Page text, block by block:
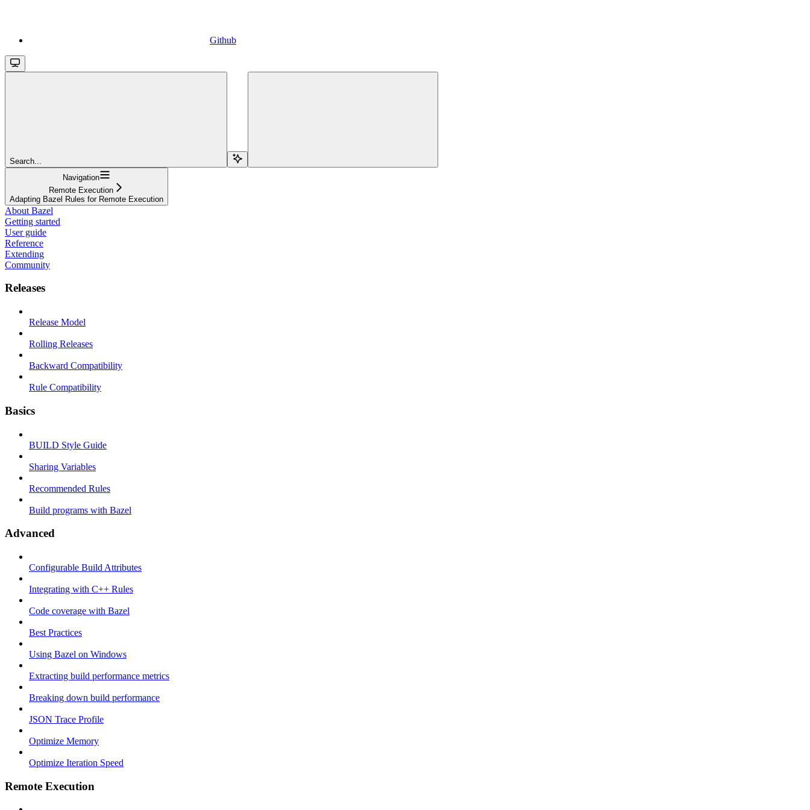
Github
Search...
Navigation
Remote Execution
Adapting Bazel Rules for Remote Execution
About Bazel
Getting started
User guide
Reference
Extending
Community
Releases
Release Model
Rolling Releases
Backward Compatibility
Rule Compatibility
Basics
BUILD Style Guide
Sharing Variables
Recommended Rules
Build programs with Bazel
Advanced
Configurable Build Attributes
Integrating with C++ Rules
Code coverage with Bazel
Best Practices
Using Bazel on Windows
Extracting build performance metrics
Breaking down build performance
JSON Trace Profile
Optimize Memory
Optimize Iteration Speed
Remote Execution